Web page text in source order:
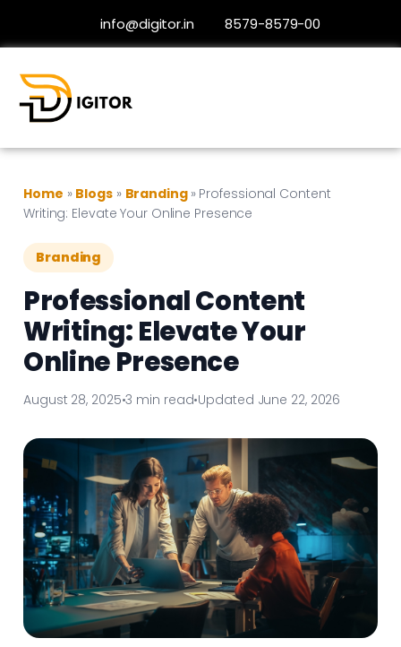
info@digitor.in 8579-8579-00
Home » Blogs » Branding » Professional Content
Writing: Elevate Your Online Presence
Branding
Professional Content
Writing: Elevate Your
Online Presence
August 28, 2025•3 min read•Updated June 22, 2026